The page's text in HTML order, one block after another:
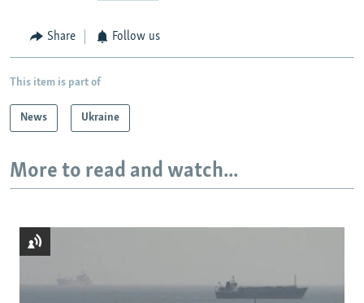
Share Follow us
This item is part of
News Ukraine
More to read and watch...